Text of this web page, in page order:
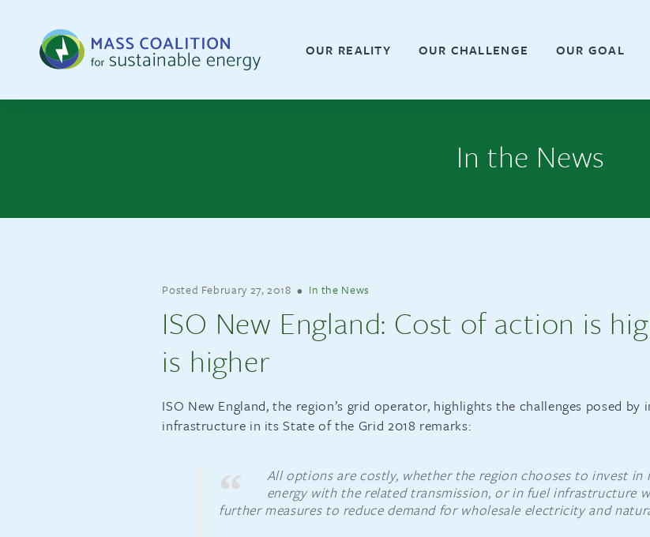
OUR REALITY OUR CHALLENGE OUR GOAL
In the News
Posted February 27, 2018 • In the News
ISO New England: Cost of action is
is higher
ISO New England, the region’s grid operator, highlights the challenges posed
infrastructure in its State of the Grid 2018 remarks:
All options are costly, whether the region chooses to invest in
energy with the related transmission, or in fuel infrastructure
further measures to reduce demand for wholesale electricity and